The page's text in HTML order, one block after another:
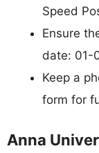
Speed
Ensure
date: 01-
Keep a
form for
Anna